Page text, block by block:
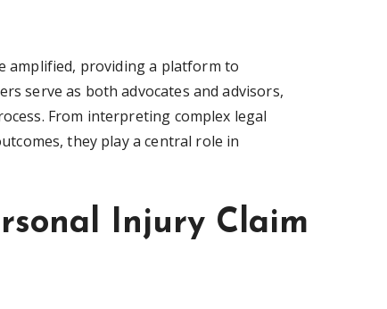
amplified, providing a platform to
serve as both advocates and advisors,
From interpreting complex legal
they play a central role in
Injury Claim